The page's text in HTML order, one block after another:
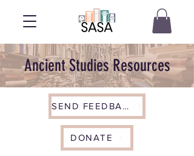
Ancient Studies Resources
SEND FEEDBACK
DONATE